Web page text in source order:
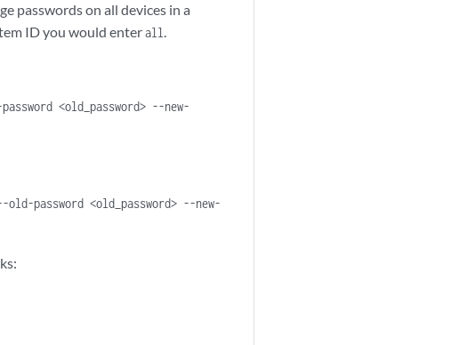
passwords on all devices in a
ID you would enterall.
<old_password> --new-
password <old_password> --new-